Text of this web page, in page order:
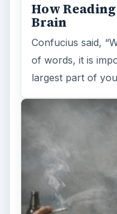
How
Brain
Confucius said,
of words, it is
largest part of